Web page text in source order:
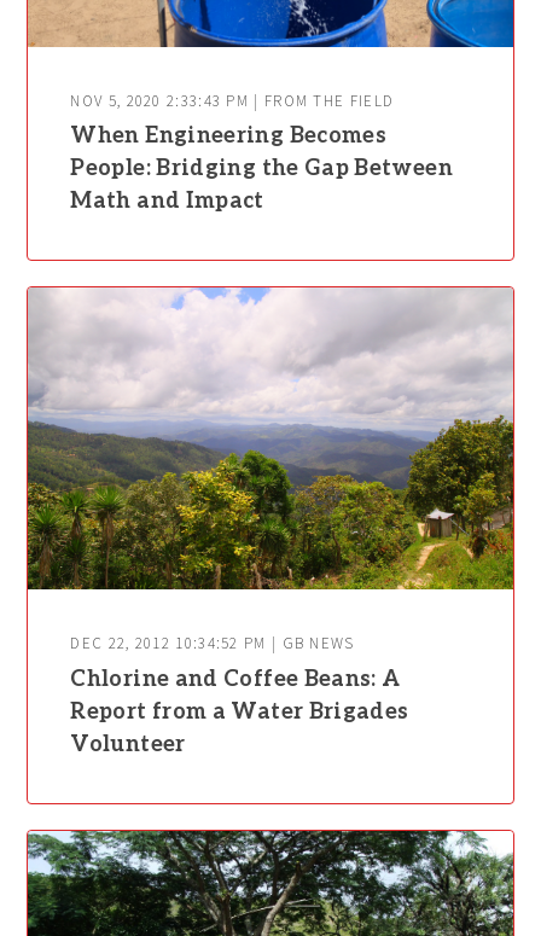
NOV 5, 2020 2:33:43 PM | FROM THE FIELD
When Engineering Becomes
People: Bridging the Gap Between
Math and Impact
DEC 22, 2012 10:34:52 PM | GB NEWS
Chlorine and Coffee Beans: A
Report from a Water Brigades
Volunteer